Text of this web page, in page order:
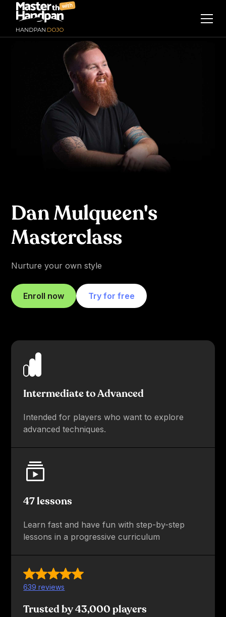
with
Dan Mulqueen's
Masterclass
Nurture your own style
Enroll now Try for free
Intermediate to Advanced
Intended for players who want to explore
advanced techniques.
47 lessons
Learn fast and have fun with step-by-step
lessons in a progressive curriculum
639 reviews
Trusted by 43,000 players